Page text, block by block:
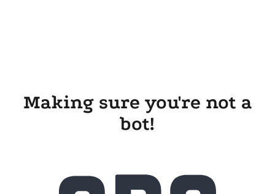
Making sure you're not a
bot!